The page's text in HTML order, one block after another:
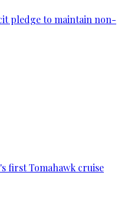
pledge to maintain non-
first Tomahawk cruise